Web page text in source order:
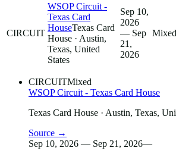
CIRCUIT
WSOP Circuit -
Texas Card
HouseTexas Card
House · Austin,
Texas, United
States
Sep 10,
2026
— Sep
21,
2026
Mixed
CIRCUITMixed
WSOP Circuit - Texas Card House
Texas Card House · Austin, Texas,
Source →
Sep 10, 2026 — Sep 21, 2026—